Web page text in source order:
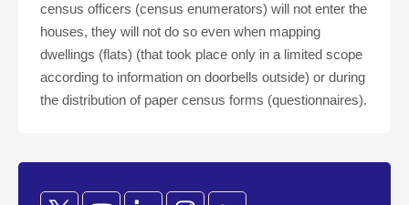
census officers (census enumerators) will not enter the
houses, they will not do so even when mapping
dwellings (flats) (that took place only in a limited scope
according to information on doorbells outside) or during
the distribution of paper census forms (questionnaires).